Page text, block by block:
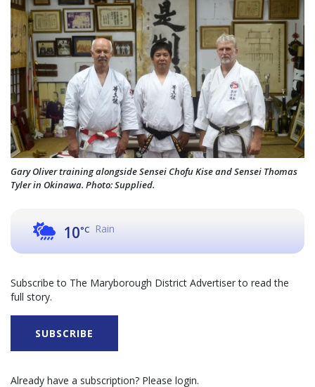
Gary Oliver training alongside Sensei Chofu Kise and Sensei Thomas
Tyler in Okinawa. Photo: Supplied.
10°C Rain
Subscribe to The Maryborough District Advertiser to read the
full story.
SUBSCRIBE
Already have a subscription? Please login.